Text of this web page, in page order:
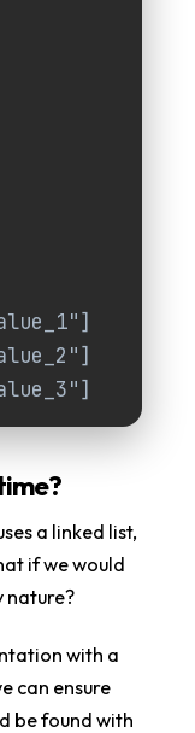
a linked list,
if we would
nature?
with a
can ensure
be found with